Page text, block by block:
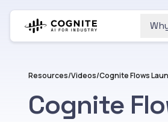
Resources/Videos/Cognite Flows
Cognite